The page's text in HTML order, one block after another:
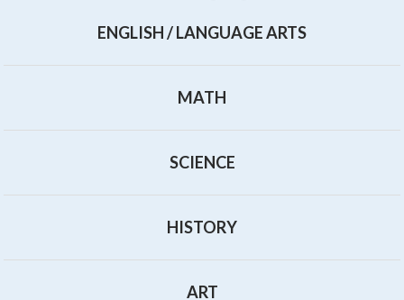
ENGLISH / LANGUAGE ARTS
MATH
SCIENCE
HISTORY
ART